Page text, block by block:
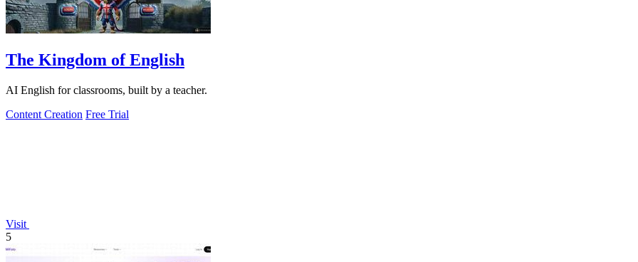
The Kingdom of English
AI English for classrooms, built by a teacher.
Content Creation Free Trial
Visit
5